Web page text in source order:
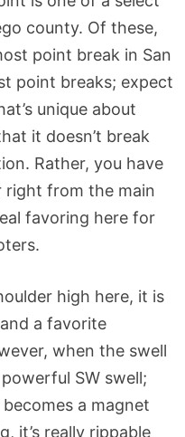
county. Of these,
point break in San
point breaks; expect
unique about
it doesn’t break
Rather, you have
from the main
favoring here for
high here, it is
a favorite
when the swell
SW swell;
a magnet
it’s really rippable